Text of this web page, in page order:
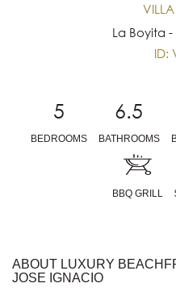
VILLA
La Boyita
ID:
5
BEDROOMS
6.5
BATHROOMS
BBQ GRILL
ABOUT LUXURY
JOSE IGNACIO